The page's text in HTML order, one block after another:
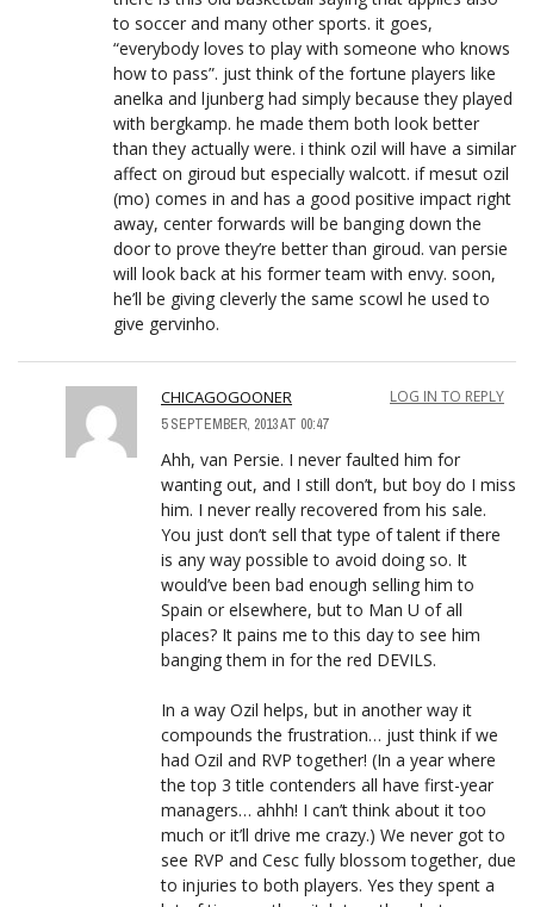
to soccer and many other sports. it goes,
“everybody loves to play with someone who knows
how to pass”. just think of the fortune players like
anelka and ljunberg had simply because they played
with bergkamp. he made them both look better
than they actually were. i think ozil will have a similar
affect on giroud but especially walcott. if mesut ozil
(mo) comes in and has a good positive impact right
away, center forwards will be banging down the
door to prove they’re better than giroud. van persie
will look back at his former team with envy. soon,
he’ll be giving cleverly the same scowl he used to
give gervinho.
CHICAGOGOONER
5 SEPTEMBER, 2013 AT 00:47
LOG IN TO REPLY
Ahh, van Persie. I never faulted him for
wanting out, and I still don’t, but boy do I miss
him. I never really recovered from his sale.
You just don’t sell that type of talent if there
is any way possible to avoid doing so. It
would’ve been bad enough selling him to
Spain or elsewhere, but to Man U of all
places? It pains me to this day to see him
banging them in for the red DEVILS.
In a way Ozil helps, but in another way it
compounds the frustration… just think if we
had Ozil and RVP together! (In a year where
the top 3 title contenders all have first-year
managers… ahhh! I can’t think about it too
much or it’ll drive me crazy.) We never got to
see RVP and Cesc fully blossom together, due
to injuries to both players. Yes they spent a